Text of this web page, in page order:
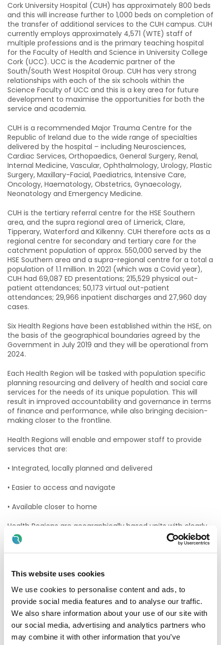
This website uses cookies
We use cookies to personalise content and ads, to
provide social media features and to analyse our traffic.
We also share information about your use of our site with
our social media, advertising and analytics partners who
may combine it with other information that you’ve
Cork University Hospital (CUH) has approximately 800 beds
and this will increase further to 1,000 beds on completion of
the transfer of additional services to the CUH campus. CUH
currently employs approximately 4,571 (WTE) staff of
multiple professions and is the primary teaching hospital
for the Faculty of Health and Science in University College
Cork (UCC). UCC is the Academic partner of the
South/South West Hospital Group. CUH has very strong
relationships with each of the six schools within the
Science Faculty of UCC and this is a key area for future
development to maximise the opportunities for both the
service and academia.
CUH is a recommended Major Trauma Centre for the
Republic of Ireland due to the wide range of specialties
delivered by the hospital – including Neurosciences,
Cardiac Services, Orthopaedics, General Surgery, Renal,
Internal Medicine, Vascular, Ophthalmology, Urology, Plastic
Surgery, Maxillary-Facial, Paediatrics, Intensive Care,
Oncology, Haematology, Obstetrics, Gynaecology,
Neonatology and Emergency Medicine.
CUH is the tertiary referral centre for the HSE Southern
area, and the supra regional area of Limerick, Clare,
Tipperary, Waterford and Kilkenny. CUH therefore acts as a
regional centre for secondary and tertiary care for the
catchment population of approx. 550,000 served by the
HSE Southern area and a supra-regional centre for a total a
population of 1.1 million. In 2021 (which was a Covid year),
CUH had 69,087 ED presentations; 215,529 physical out-
patient attendances; 50,173 virtual out-patient
attendances; 29,966 inpatient discharges and 27,960 day
cases.
Six Health Regions have been established within the HSE, on
the basis of the geographical boundaries agreed by the
Government in July 2019 and they will be operational from
2024.
Each Health Region will be tasked with population specific
planning resourcing and delivery of health and social care
services for the needs of its unique population. This will
result in improved accountability and governance in terms
of finance and performance, while also bringing decision-
making closer to the frontline.
Health Regions will enable and empower staff to provide
services that are:
• Integrated, locally planned and delivered
• Easier to access and navigate
• Available closer to home
Health Regions are geographically based units with clearly
defined populations. They align community and hospital
services within specific areas. The HSE will retain a strong
but leaner central organisation, with more service provision
all public health and social care services in Cork and Kerry.
HSE South West includes all hospital and community
healthcare services in the region.
This includes: